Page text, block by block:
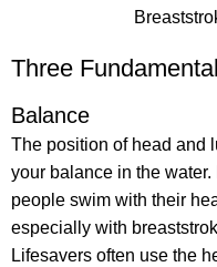
Three
Balance
The position of head and
your balance in the water.
people swim with their
especially with
Lifesavers often use the